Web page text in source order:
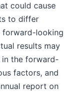
could cause
to differ
forward-looking
results may
the forward-
factors, and
report on